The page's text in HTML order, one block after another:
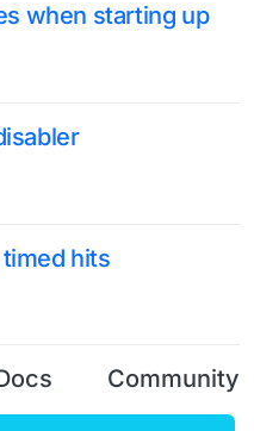
when starting up
hits
Community